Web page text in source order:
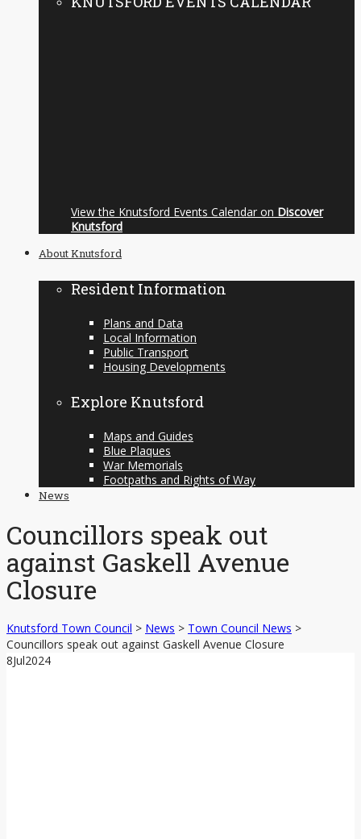
View the Knutsford Events Calendar on Discover
Knutsford
About Knutsford
Resident Information
Plans and Data
Local Information
Public Transport
Housing Developments
Explore Knutsford
Maps and Guides
Blue Plaques
War Memorials
Footpaths and Rights of Way
News
Councillors speak out
against Gaskell Avenue
Closure
Knutsford Town Council > News > Town Council News >
Councillors speak out against Gaskell Avenue Closure
8Jul2024